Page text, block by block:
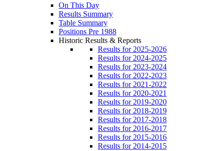
On This Day
Results Summary
Table Summary
Positions Pre 1988
Historic Results & Reports
Results for 2025-2026
Results for 2024-2025
Results for 2023-2024
Results for 2022-2023
Results for 2021-2022
Results for 2020-2021
Results for 2019-2020
Results for 2018-2019
Results for 2017-2018
Results for 2016-2017
Results for 2015-2016
Results for 2014-2015